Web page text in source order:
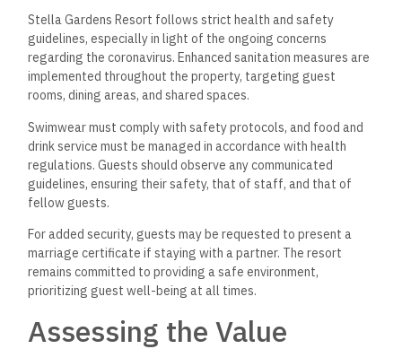
Stella Gardens Resort follows strict health and safety
guidelines, especially in light of the ongoing concerns
regarding the coronavirus. Enhanced sanitation measures are
implemented throughout the property, targeting guest
rooms, dining areas, and shared spaces.
Swimwear must comply with safety protocols, and food and
drink service must be managed in accordance with health
regulations. Guests should observe any communicated
guidelines, ensuring their safety, that of staff, and that of
fellow guests.
For added security, guests may be requested to present a
marriage certificate if staying with a partner. The resort
remains committed to providing a safe environment,
prioritizing guest well-being at all times.
Assessing the Value